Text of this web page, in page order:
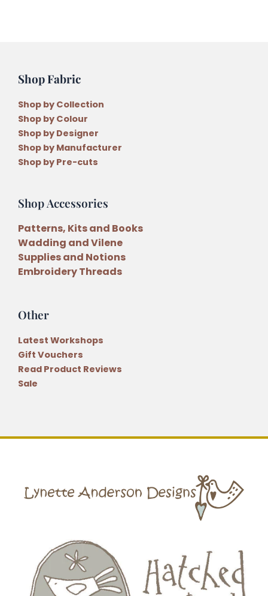
Shop Fabric
Shop by Collection
Shop by Colour
Shop by Designer
Shop by Manufacturer
Shop by Pre-cuts
Shop Accessories
Patterns, Kits and Books
Wadding and Vilene
Supplies and Notions
Embroidery Threads
Other
Latest Workshops
Gift Vouchers
Read Product Reviews
Sale